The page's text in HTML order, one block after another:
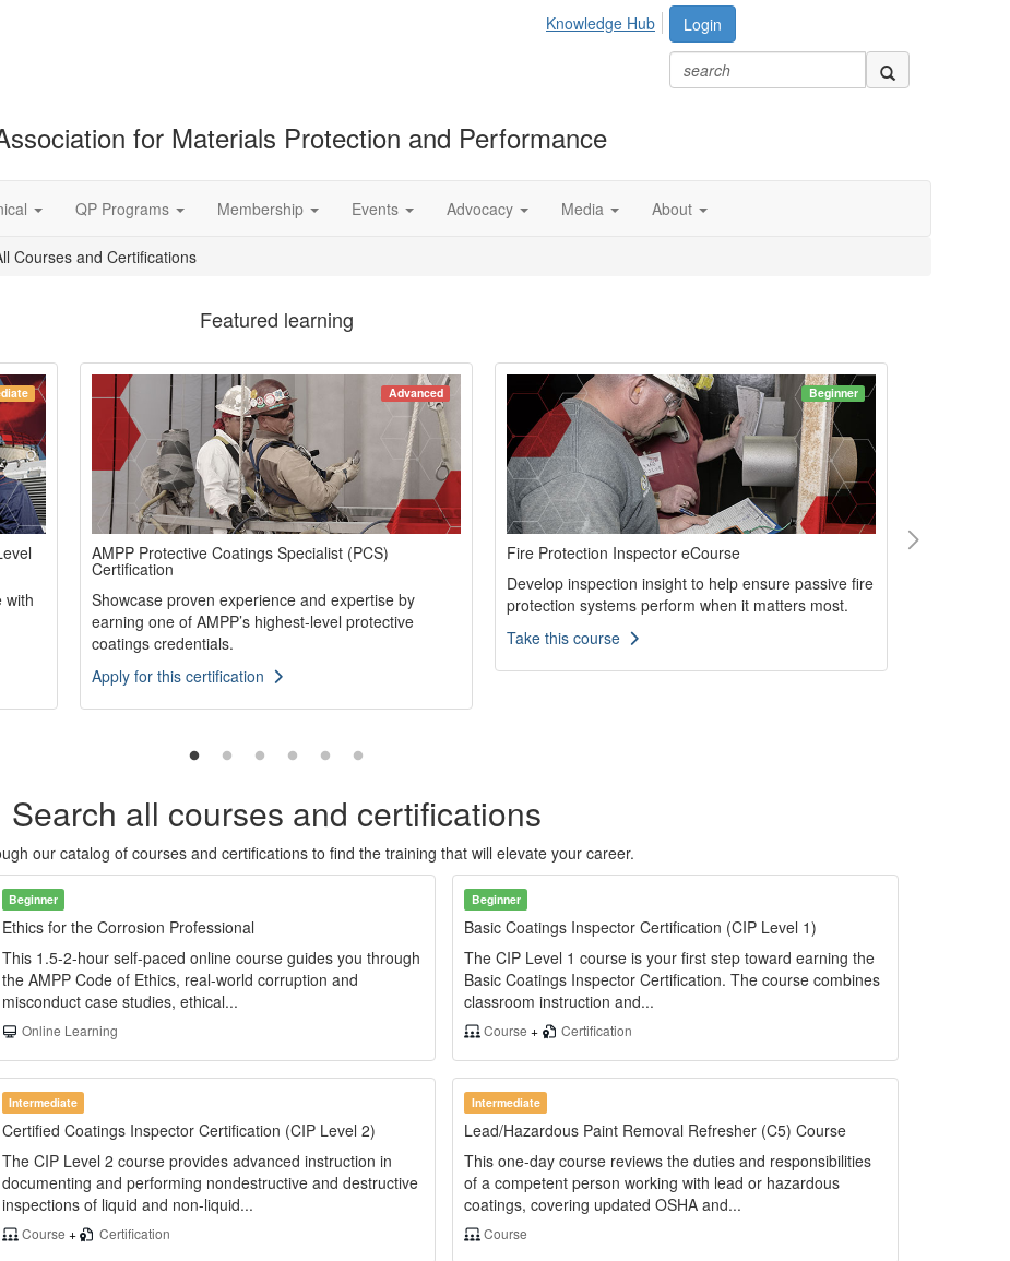
Login
Knowledge Hub
for Materials Protection and Performance
QP Programs Membership Events Advocacy Media About
Courses and Certifications
Featured learning
with
Advanced
AMPP Protective Coatings Specialist (PCS)
Certification
Showcase proven experience and expertise by
earning one of AMPP’s highest-level protective
coatings credentials.
Apply for this certification
Beginner
Fire Protection Inspector eCourse
Develop inspection insight to help ensure passive fire
protection systems perform when it matters most.
Take this course
Search all courses and certifications
our catalog of courses and certifications to find the training that will elevate your career.
Beginner
Ethics for the Corrosion Professional
This 1.5-2-hour self-paced online course guides you through
the AMPP Code of Ethics, real-world corruption and
misconduct case studies, ethical...
Online Learning
Beginner
Basic Coatings Inspector Certification (CIP Level 1)
The CIP Level 1 course is your first step toward earning the
Basic Coatings Inspector Certification. The course combines
classroom instruction and...
Course+ Certification
Intermediate
Certified Coatings Inspector Certification (CIP Level 2)
The CIP Level 2 course provides advanced instruction in
documenting and performing nondestructive and destructive
inspections of liquid and non-liquid...
Course + Certification
Intermediate
Lead/Hazardous Paint Removal Refresher (C5) Course
This one-day course reviews the duties and responsibilities
of a competent person working with lead or hazardous
coatings, covering updated OSHA and...
Course